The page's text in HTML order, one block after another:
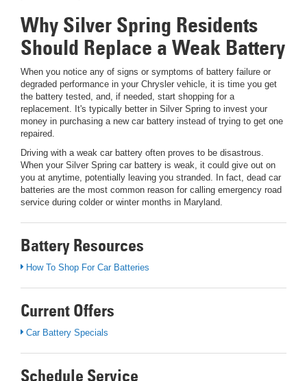
Why Silver Spring Residents
Should Replace a Weak Battery
When you notice any of signs or symptoms of battery failure or
degraded performance in your Chrysler vehicle, it is time you get
the battery tested, and, if needed, start shopping for a
replacement. It's typically better in Silver Spring to invest your
money in purchasing a new car battery instead of trying to get one
repaired.
Driving with a weak car battery often proves to be disastrous.
When your Silver Spring car battery is weak, it could give out on
you at anytime, potentially leaving you stranded. In fact, dead car
batteries are the most common reason for calling emergency road
service during colder or winter months in Maryland.
Battery Resources
How To Shop For Car Batteries
Current Offers
Car Battery Specials
Schedule Service